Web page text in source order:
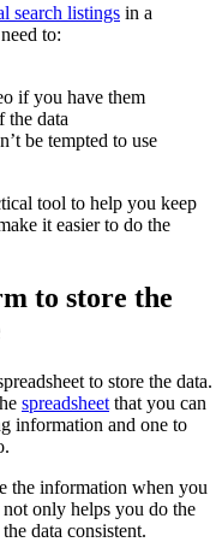
search listings in a
to:
if you have them
the data
be tempted to use
tool to help you keep
it easier to do the
to store the
to store the data.
spreadsheet that you can
information and one to
the information when you
only helps you do the
data consistent.